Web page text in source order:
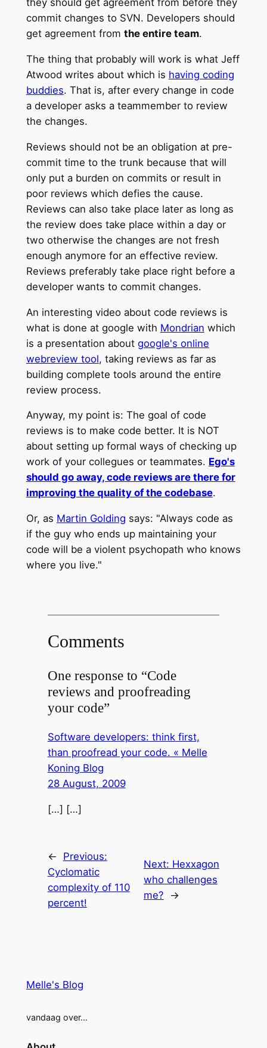
they should get agreement from before they
commit changes to SVN. Developers should
get agreement from the entire team.
The thing that probably will work is what Jeff
Atwood writes about which is having coding
buddies. That is, after every change in code
a developer asks a teammember to review
the changes.
Reviews should not be an obligation at pre-
commit time to the trunk because that will
only put a burden on commits or result in
poor reviews which defies the cause.
Reviews can also take place later as long as
the review does take place within a day or
two otherwise the changes are not fresh
enough anymore for an effective review.
Reviews preferably take place right before a
developer wants to commit changes.
An interesting video about code reviews is
what is done at google with Mondrian which
is a presentation about google's online
webreview tool, taking reviews as far as
building complete tools around the entire
review process.
Anyway, my point is: The goal of code
reviews is to make code better. It is NOT
about setting up formal ways of checking up
work of your collegues or teammates. Ego's
should go away, code reviews are there for
improving the quality of the codebase.
Or, as Martin Golding says: "Always code as
if the guy who ends up maintaining your
code will be a violent psychopath who knows
where you live."
Comments
One response to “Code
reviews and proofreading
your code”
Software developers: think first,
than proofread your code. « Melle
Koning Blog
28 August, 2009
[…] […]
←
Previous:
Cyclomatic
complexity of 110
percent!
Next: Hexxagon
who challenges
me?
→
Melle's Blog
vandaag over…